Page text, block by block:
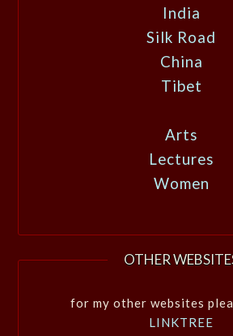
India
Silk Road
China
Tibet
Arts
Lectures
Women
OTHER
for my other websites
LINKTREE